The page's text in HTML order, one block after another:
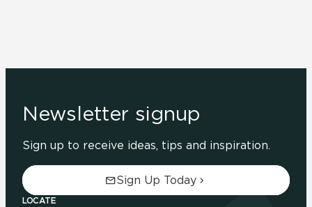
Newsletter signup
Sign up to receive ideas, tips and inspiration.
Sign Up Today
LOCATE